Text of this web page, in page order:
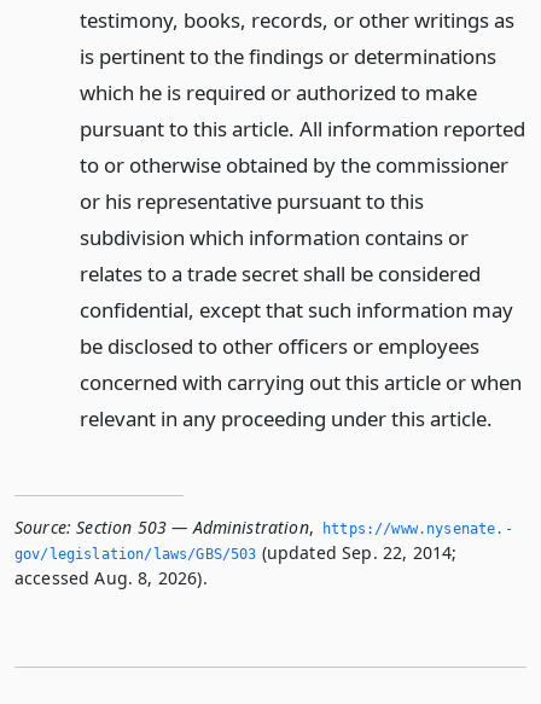
testimony, books, records, or other writings as
is pertinent to the findings or determinations
which he is required or authorized to make
pursuant to this article. All information reported
to or otherwise obtained by the commissioner
or his representative pursuant to this
subdivision which information contains or
relates to a trade secret shall be considered
confidential, except that such information may
be disclosed to other officers or employees
concerned with carrying out this article or when
relevant in any proceeding under this article.
Source: Section 503 — Administration,
https://www.­nysenate.­
gov/legislation/laws/GBS/503 (updated Sep. 22, 2014;
accessed Aug. 8, 2026).